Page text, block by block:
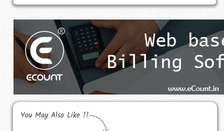
You May Also Like !!